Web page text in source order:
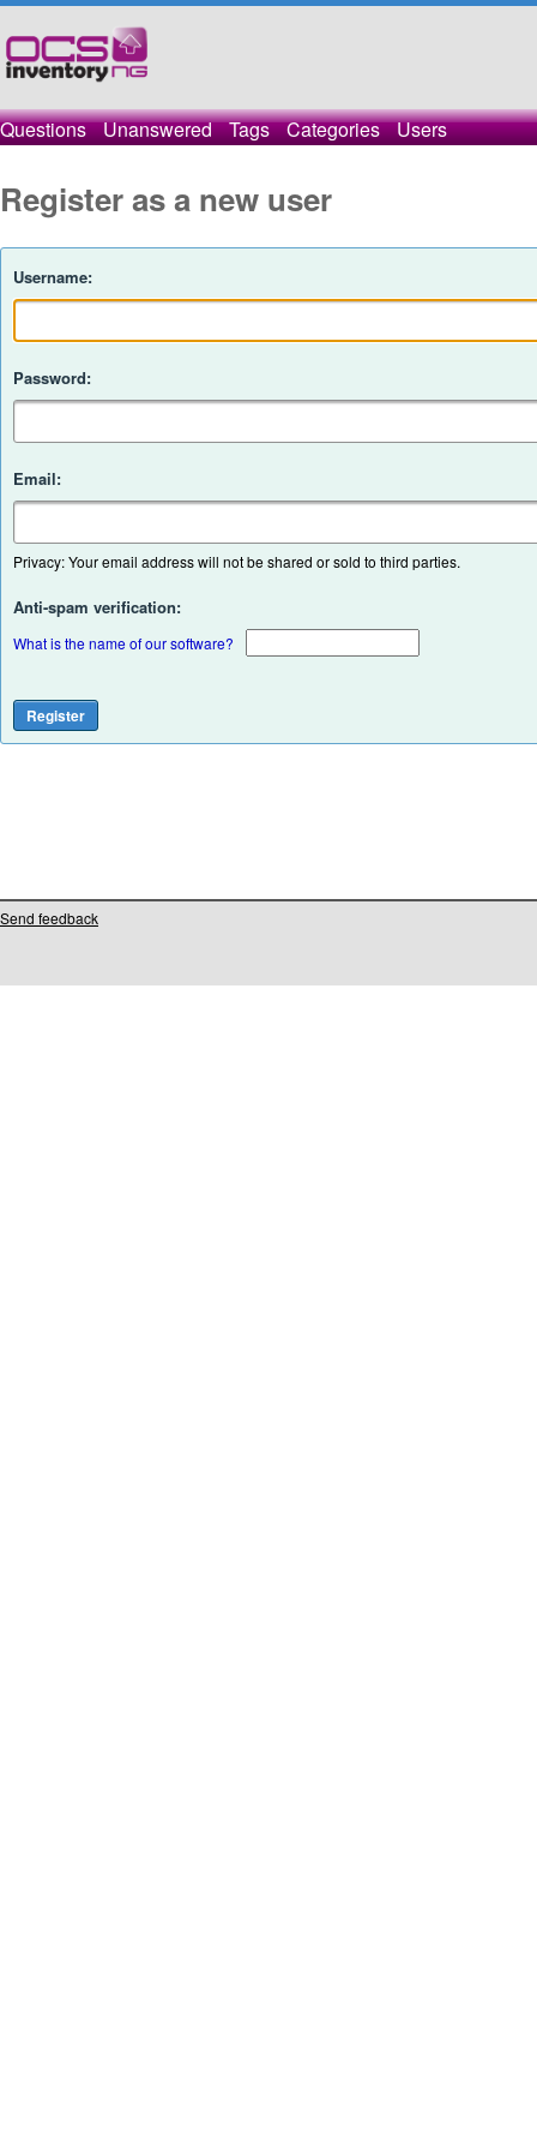
Questions Unanswered Tags Categories Users
Register as a new user
Username:
Password:
Email:
Privacy: Your email address will not be shared or sold to third parties.
Anti-spam verification:
What is the name of our software?
Send feedback